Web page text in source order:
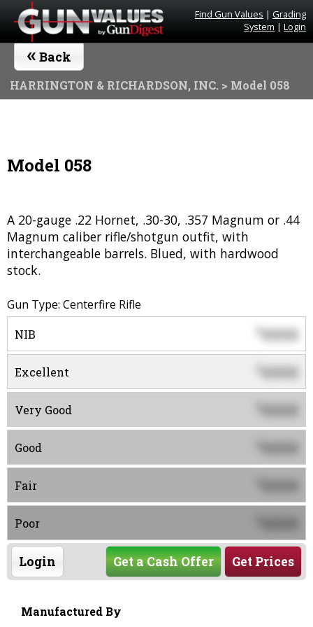
Find Gun Values | Grading
System | Login
« Back
HARRINGTON & RICHARDSON, INC. > Model 058
Model 058
A 20-gauge .22 Hornet, .30-30, .357 Magnum or .44
Magnum caliber rifle/shotgun outfit, with
interchangeable barrels. Blued, with hardwood
stock.
Gun Type: Centerfire Rifle
NIB $0000
Excellent 0000
Very Good 0000
Good 0000
Fair 0000
Poor 0000
Login Get Prices
Get a Cash Offer
Manufactured By